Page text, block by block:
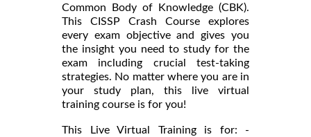
Common Body of Knowledge (CBK).
This CISSP Crash Course explores
every exam objective and gives you
the insight you need to study for the
exam including crucial test-taking
strategies. No matter where you are in
your study plan, this live virtual
training course is for you!
This Live Virtual Training is for: -